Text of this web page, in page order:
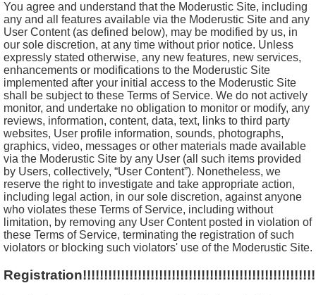
You agree and understand that the Moderustic Site, including
any and all features available via the Moderustic Site and any
User Content (as defined below), may be modified by us, in
our sole discretion, at any time without prior notice. Unless
expressly stated otherwise, any new features, new services,
enhancements or modifications to the Moderustic Site
implemented after your initial access to the Moderustic Site
shall be subject to these Terms of Service. We do not actively
monitor, and undertake no obligation to monitor or modify, any
reviews, information, content, data, text, links to third party
websites, User profile information, sounds, photographs,
graphics, video, messages or other materials made available
via the Moderustic Site by any User (all such items provided
by Users, collectively, “User Content”). Nonetheless, we
reserve the right to investigate and take appropriate action,
including legal action, in our sole discretion, against anyone
who violates these Terms of Service, including without
limitation, by removing any User Content posted in violation of
these Terms of Service, terminating the registration of such
violators or blocking such violators' use of the Moderustic Site.